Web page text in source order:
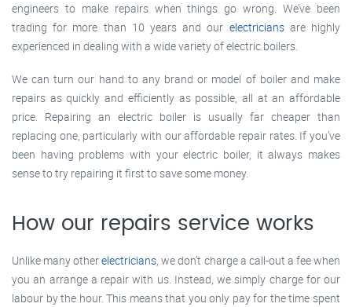
engineers to make repairs when things go wrong. We’ve been
trading for more than 10 years and our electriciansare highly
experienced in dealing with a wide variety of electric boilers.
We can turn our hand to any brand or model of boiler and make
repairs as quickly and efficiently as possible, all at an affordable
price. Repairing an electric boiler is usually far cheaper than
replacing one, particularly with our affordable repair rates. If you’ve
been having problems with your electric boiler, it always makes
sense to try repairing it first to save some money.
How our repairs service works
Unlike many otherelectricians, we don’t charge a call-out a fee when
you an arrange a repair with us. Instead, we simply charge for our
labour by the hour. This means that you only pay for the time spent